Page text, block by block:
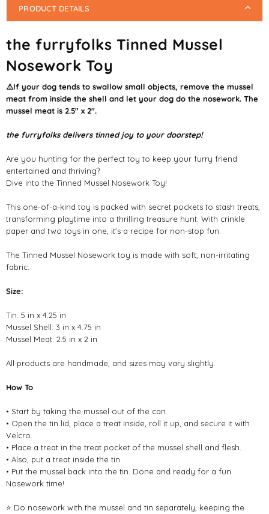
PRODUCT DETAILS
the furryfolks Tinned Mussel
Nosework Toy
⚠️If your dog tends to swallow small objects, remove the mussel
meat from inside the shell and let your dog do the nosework. The
mussel meat is 2.5" x 2".
the furryfolks delivers tinned joy to your doorstep!
Are you hunting for the perfect toy to keep your furry friend
entertained and thriving?
Dive into the Tinned Mussel Nosework Toy!
This one-of-a-kind toy is packed with secret pockets to stash treats,
transforming playtime into a thrilling treasure hunt. With crinkle
paper and two toys in one, it's a recipe for non-stop fun.
The Tinned Mussel Nosework toy is made with soft, non-irritating
fabric.
Size:
Tin: 5 in x 4.25 in
Mussel Shell: 3 in x 4.75 in
Mussel Meat: 2.5 in x 2 in
All products are handmade, and sizes may vary slightly.
How To
• Start by taking the mussel out of the can.
• Open the tin lid, place a treat inside, roll it up, and secure it with
Velcro.
• Place a treat in the treat pocket of the mussel shell and flesh.
• Also, put a treat inside the tin.
• Put the mussel back into the tin. Done and ready for a fun
Nosework time!
⭐ Do nosework with the mussel and tin separately, keeping the